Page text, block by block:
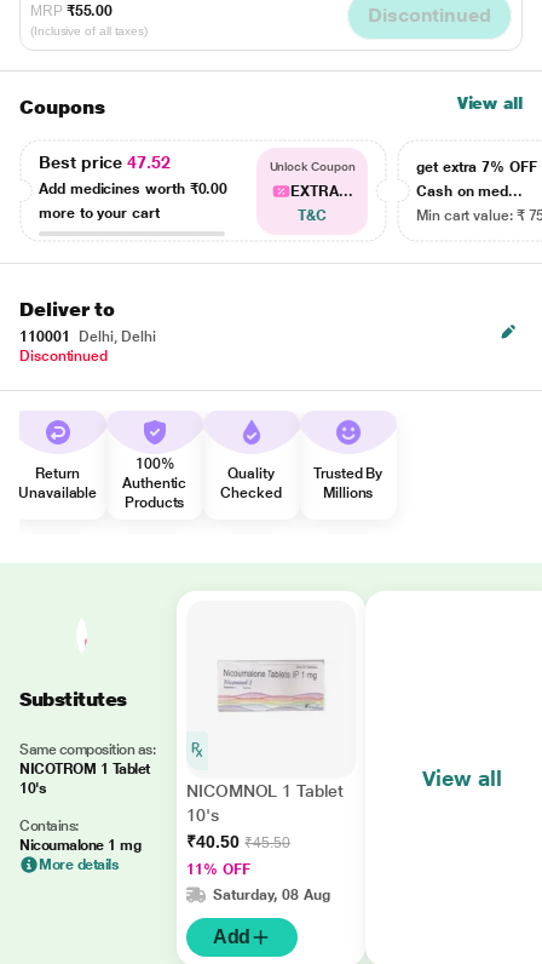
MRP ₹55.00
(Inclusive of all taxes)
Discontinued
Coupons View all
Best price47.52
Add medicines worth ₹0.00
more to your cart
Unlock Coupon
EXTRA...
T&C
get extra 7% OFF
Cash on med...
Min cart value: ₹
Deliver to
110001
Delhi, Delhi
Discontinued
Return
Unavailable
100%
Authentic
Products
Quality
Checked
Trusted By
Millions
Substitutes
Same composition as:
NICOTROM 1 Tablet
10's
Contains:
Nicoumalone 1 mg
More details
NICOMNOL 1 Tablet
10's
₹40.50 ₹45.50
11% OFF
Saturday, 08 Aug
Add
View all